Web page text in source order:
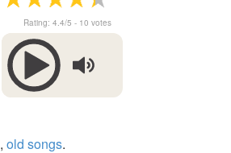
Rating: 4.4/5 - 10 votes
, old songs.